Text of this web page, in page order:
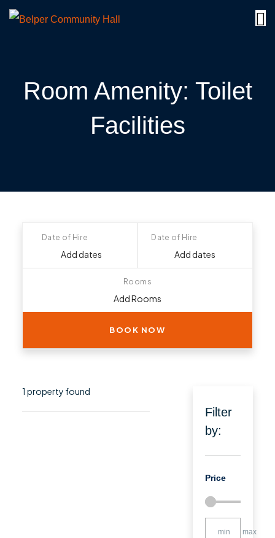
Room Amenity: Toilet
Facilities
Rooms
BOOK NOW
1 property found
Filter
by:
Price
min
max